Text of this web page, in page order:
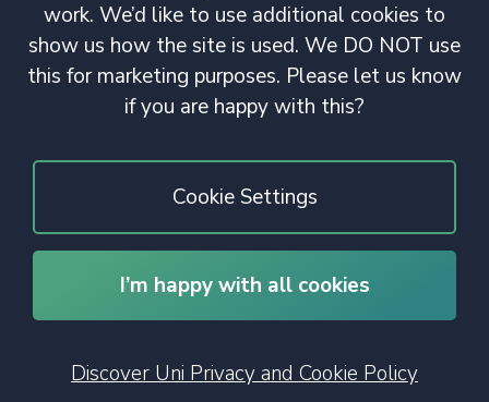
work. We’d like to use additional cookies to
show us how the site is used. We DO NOT use
this for marketing purposes. Please let us know
if you are happy with this?
Cookie Settings
I’m happy with all cookies
Discover Uni Privacy and Cookie Policy
© 2020 Copyright. All rights reserved.